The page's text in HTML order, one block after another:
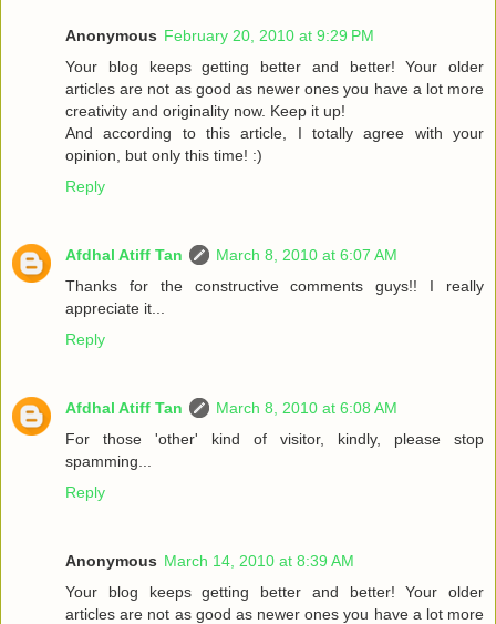
Anonymous February 20, 2010 at 9:29 PM
Your blog keeps getting better and better! Your older
articles are not as good as newer ones you have a lot more
creativity and originality now. Keep it up!
And according to this article, I totally agree with your
opinion, but only this time! :)
Reply
Afdhal Atiff Tan
March 8, 2010 at 6:07 AM
Thanks for the constructive comments guys!! I really
appreciate it...
Reply
Afdhal Atiff Tan
March 8, 2010 at 6:08 AM
For those 'other' kind of visitor, kindly, please stop
spamming...
Reply
Anonymous March 14, 2010 at 8:39 AM
Your blog keeps getting better and better! Your older
articles are not as good as newer ones you have a lot more